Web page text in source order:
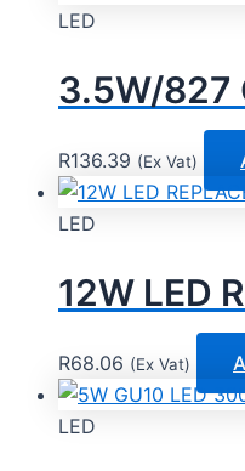
LED
3.5W/827
R136.39 (Ex Vat)
LED
12W LED
R68.06 (Ex Vat)
LED